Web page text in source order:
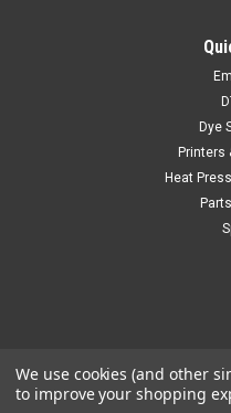
Dye
Printers
Heat
We use cookies (and other
to improve your shopping